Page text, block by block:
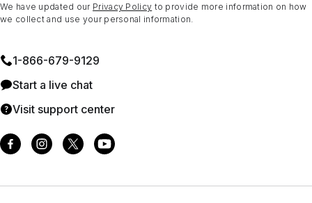
We have updated our Privacy Policy to provide more information on how
we collect and use your personal information.
1⁠-⁠866⁠-⁠679⁠-⁠9129
Start a live chat
Visit support center